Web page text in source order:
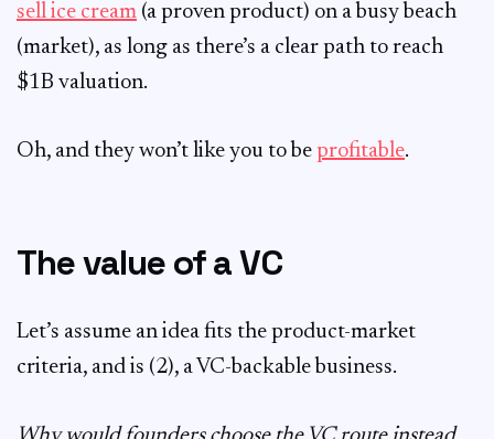
sell ice cream (a proven product) on a busy beach
(market), as long as there’s a clear path to reach
$1B valuation.
Oh, and they won’t like you to be profitable.
The value of a VC
Let’s assume an idea fits the product-market
criteria, and is (2), a VC-backable business.